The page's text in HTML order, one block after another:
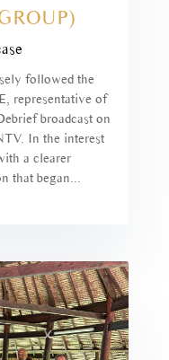
followed the
representative of
broadcast on
In the interest
a clearer
that began...